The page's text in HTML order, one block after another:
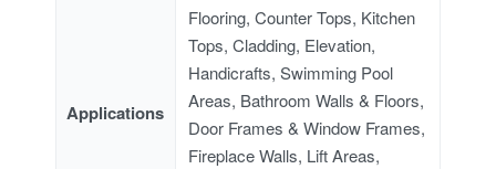
Applications
Flooring, Counter Tops, Kitchen
Tops, Cladding, Elevation,
Handicrafts, Swimming Pool
Areas, Bathroom Walls & Floors,
Door Frames & Window Frames,
Fireplace Walls, Lift Areas,